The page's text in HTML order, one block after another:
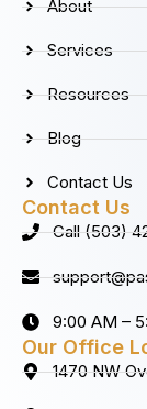
o
m
About
Services
Resources
Blog
Contact Us
Contact Us
Call (503)
9:00 AM –
Our Office
1470 NW